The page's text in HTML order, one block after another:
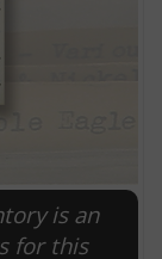
is an
for this